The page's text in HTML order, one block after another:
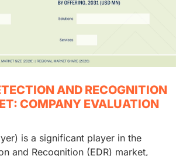
AND RECOGNITION
COMPANY EVALUATION
is a significant player in the
and Recognition (EDR) market,